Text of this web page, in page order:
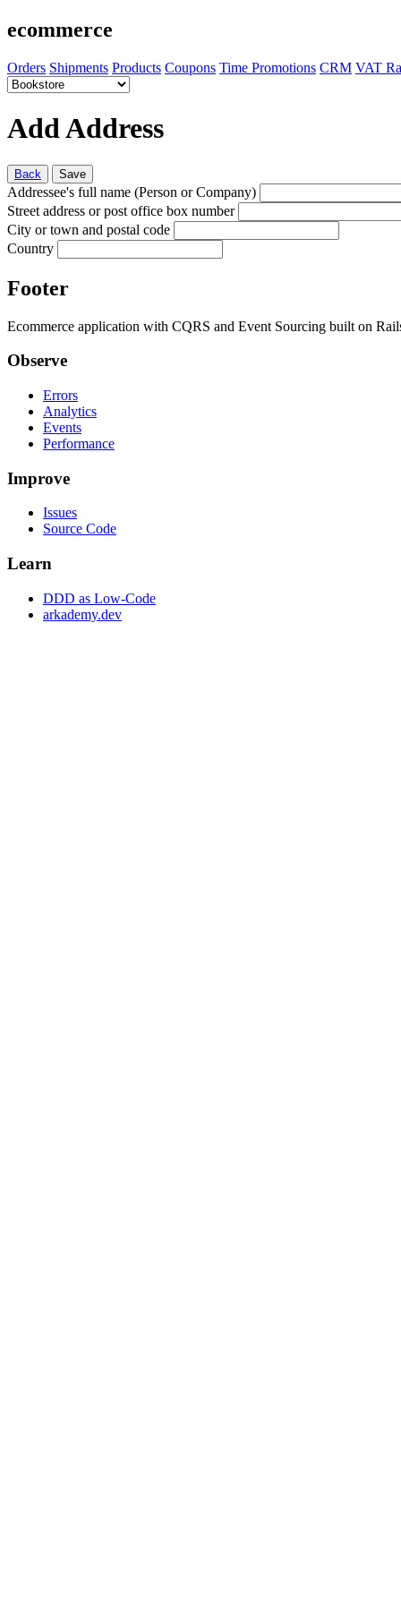
ecommerce
Orders Shipments Products Coupons Time Promotions CRM VAT
Add Address
Back Save
Addressee's full name (Person or Company)
Street address or post office box number
City or town and postal code
Country
Footer
Ecommerce application with CQRS and Event Sourcing built on
Observe
Errors
Analytics
Events
Performance
Improve
Issues
Source Code
Learn
DDD as Low-Code
arkademy.dev